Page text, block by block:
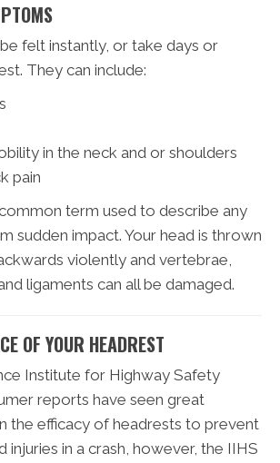
felt instantly, or take days or
They can include:
in the neck and or shoulders
pain
term used to describe any
sudden impact. Your head is thrown
violently and vertebrae,
ligaments can all be damaged.
OF YOUR HEADREST
Institute for Highway Safety
reports have seen great
the efficacy of headrests to prevent
injuries in a crash, however, the IIHS